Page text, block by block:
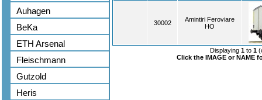
Auhagen
BeKa
ETH Arsenal
Fleischmann
Gutzold
Heris
30002
Amintiri Feroviare
HO
Displaying 1 to 1
Click the IMAGE or NAME